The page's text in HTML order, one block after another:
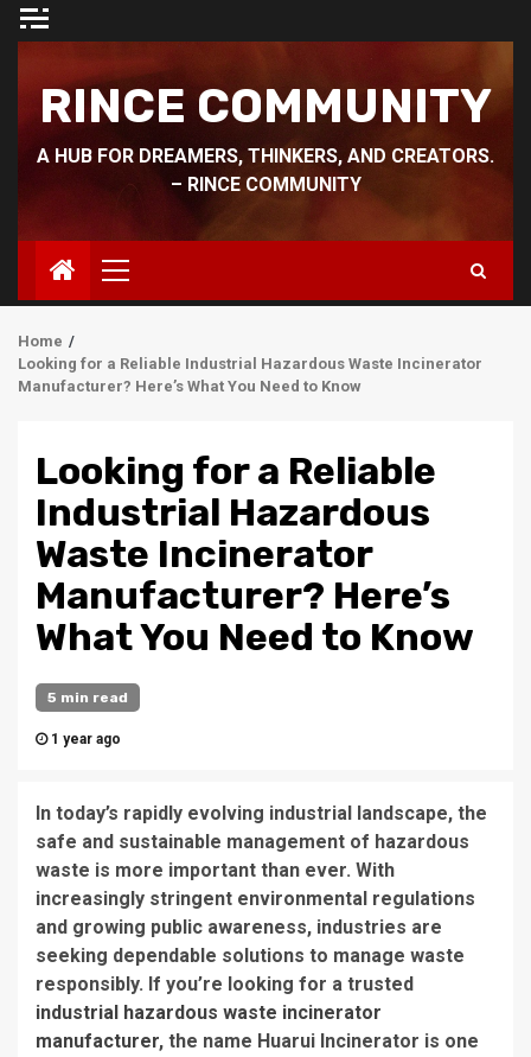
Skip
RINCE COMMUNITY
A HUB FOR DREAMERS, THINKERS, AND CREATORS.
– RINCE COMMUNITY
Primary
Menu
Home
Looking for a Reliable Industrial Hazardous Waste Incinerator
Manufacturer? Here’s What You Need to Know
Looking for a Reliable
Industrial Hazardous
Waste Incinerator
Manufacturer? Here’s
What You Need to Know
5 min read
1 year ago
In today’s rapidly evolving industrial landscape, the
safe and sustainable management of hazardous
waste is more important than ever. With
increasingly stringent environmental regulations
and growing public awareness, industries are
seeking dependable solutions to manage waste
responsibly. If you’re looking for a trusted
industrial hazardous waste incinerator
manufacturer, the name Huarui Incinerator is one